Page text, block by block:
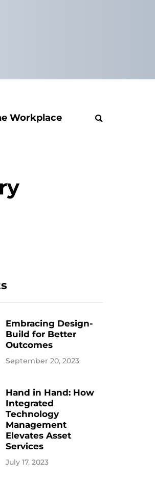
Workplace
Embracing Design-
Build for Better
Outcomes
September 20, 2023
Hand in Hand: How
Integrated
Technology
Management
Elevates Asset
Services
July 17, 2023